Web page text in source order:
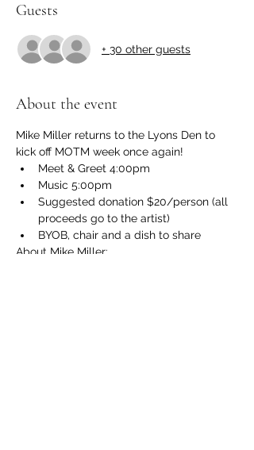
Guests
+ 30 other guests
About the event
Mike Miller returns to the Lyons Den to
kick off MOTM week once again!
Meet & Greet 4:00pm
Music 5:00pm
Suggested donation $20/person (all
proceeds go to the artist)
BYOB, chair and a dish to share
About Mike Miller: